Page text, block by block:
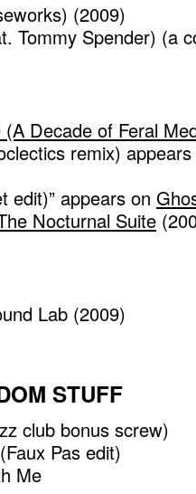
(2009)
Tommy Spender) (a
(A Decade of Feral
remix)
edit)” appears on
Nocturnal Suite
Lab (2009)
STUFF
club bonus screw)
Pas edit)
Me